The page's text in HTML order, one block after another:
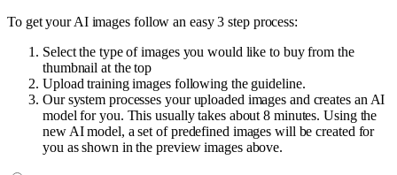
To get your AI images follow an easy 3 step process:
Select the type of images you would like to buy from the
thumbnail at the top
Upload training images following the guideline.
Our system processes your uploaded images and creates an AI
model for you. This usually takes about 8 minutes. Using the
new AI model, a set of predefined images will be created for
you as shown in the preview images above.